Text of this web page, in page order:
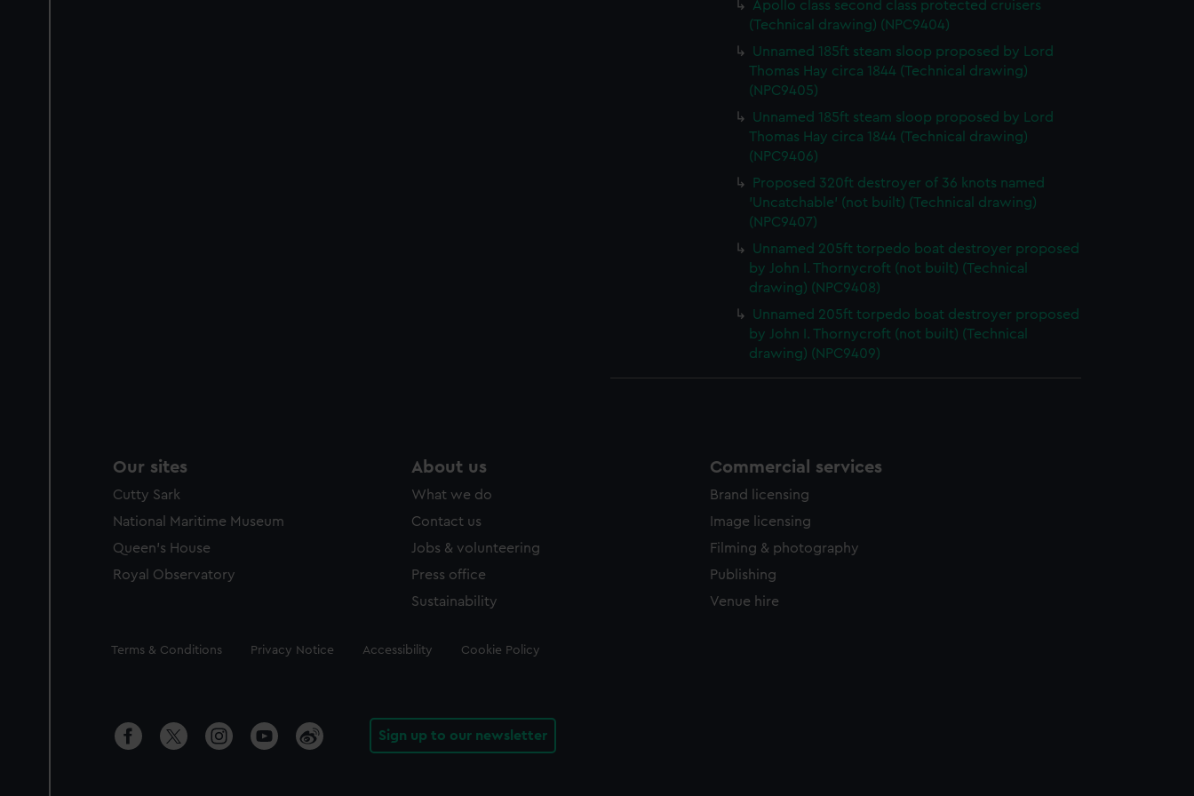
Apollo class second class protected cruisers
(Technical drawing) (NPC9404)
Unnamed 185ft steam sloop proposed by Lord
Thomas Hay circa 1844 (Technical drawing)
(NPC9405)
Unnamed 185ft steam sloop proposed by Lord
Thomas Hay circa 1844 (Technical drawing)
(NPC9406)
Proposed 320ft destroyer of 36 knots named
'Uncatchable' (not built) (Technical drawing)
(NPC9407)
Unnamed 205ft torpedo boat destroyer proposed
by John I. Thornycroft (not built) (Technical
drawing) (NPC9408)
Unnamed 205ft torpedo boat destroyer proposed
by John I. Thornycroft (not built) (Technical
drawing) (NPC9409)
Our sites
Cutty Sark
National Maritime Museum
Queen's House
Royal Observatory
About us
What we do
Contact us
Jobs & volunteering
Press office
Sustainability
Commercial services
Brand licensing
Image licensing
Filming & photography
Publishing
Venue hire
Legal
Terms & Conditions Privacy Notice Accessibility Cookie Policy
Sign up to our newsletter